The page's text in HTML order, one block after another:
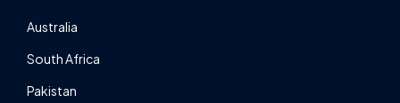
Australia
South Africa
Pakistan